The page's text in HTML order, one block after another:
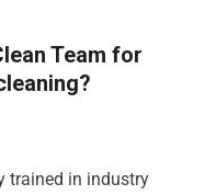
Team for
trained in industry